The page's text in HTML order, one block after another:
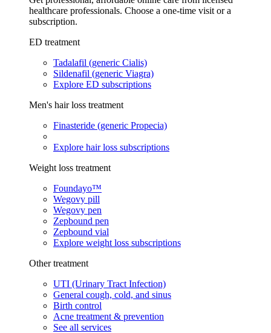
healthcare professionals. Choose a one-time visit or a
subscription.
ED treatment
Tadalafil (generic Cialis)
Sildenafil (generic Viagra)
Explore ED subscriptions
Men's hair loss treatment
Finasteride (generic Propecia)
Explore hair loss subscriptions
Weight loss treatment
Foundayo™
Wegovy pill
Wegovy pen
Zepbound pen
Zepbound vial
Explore weight loss subscriptions
Other treatment
UTI (Urinary Tract Infection)
General cough, cold, and sinus
Birth control
Acne treatment & prevention
See all services